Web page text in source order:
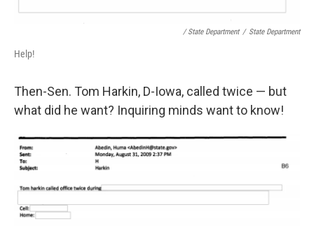
/ State Department / State Department
Help!
Then-Sen. Tom Harkin, D-Iowa, called twice — but
what did he want? Inquiring minds want to know!